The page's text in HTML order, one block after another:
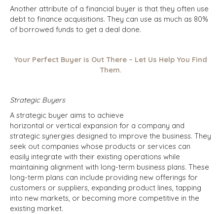
Another attribute of a financial buyer is that they often use
debt to finance acquisitions. They can use as much as 80%
of borrowed funds to get a deal done.
Your Perfect Buyer is Out There – Let Us Help You Find
Them.
Strategic Buyers
A strategic buyer aims to achieve
horizontal or vertical expansion for a company and
strategic synergies designed to improve the business. They
seek out companies whose products or services can
easily integrate with their existing operations while
maintaining alignment with long-term business plans. These
long-term plans can include providing new offerings for
customers or suppliers, expanding product lines, tapping
into new markets, or becoming more competitive in the
existing market.